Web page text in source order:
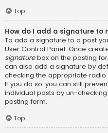
Top
How do I add a signature to
To add a signature to a post
User Control Panel. Once
signaturebox on the posting
can also add a signature by
checking the appropriate radio
If you do so, you can still
individual posts by un-
posting form.
Top